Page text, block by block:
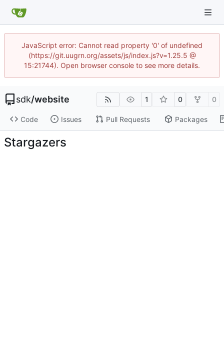
JavaScript error: Cannot read property '0' of undefined
(https://git.uugrn.org/assets/js/index.js?v=1.25.5 @
15:21744). Open browser console to see more details.
sdk/website 1 0 0
Code Issues Pull Requests Packages
Stargazers